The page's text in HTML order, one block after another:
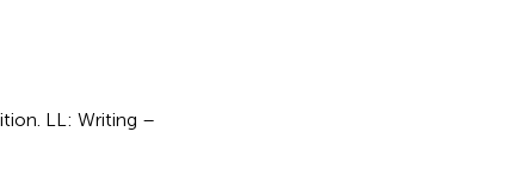
LL: Writing –